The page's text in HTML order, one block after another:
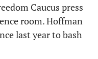
Caucus press
room. Hoffman
last year to bash